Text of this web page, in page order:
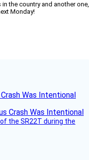
the country and another one,
Monday!
Was Intentional
the SR22T during the